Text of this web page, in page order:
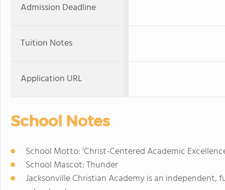
Admission Deadline
Tuition Notes
Application URL
School Notes
School Motto: 'Christ-Centered Academic
School Mascot: Thunder
Jacksonville Christian Academy is an